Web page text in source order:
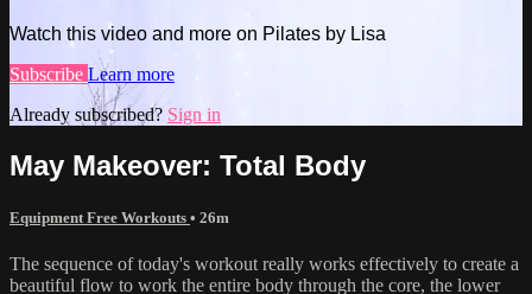
Watch this video and more on Pilates by Lisa
Subscribe Learn more
Already subscribed? Sign in
May Makeover: Total Body
Equipment Free Workouts • 26m
The sequence of today's workout really works effectively to create a
beautiful flow to work the entire body through the core, the lower